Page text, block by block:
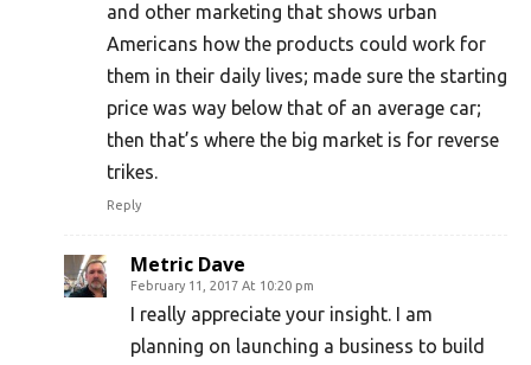
and other marketing that shows urban
Americans how the products could work for
them in their daily lives; made sure the starting
price was way below that of an average car;
then that’s where the big market is for reverse
trikes.
Reply
Metric Dave
February 11, 2017 At 10:20 pm
I really appreciate your insight. I am
planning on launching a business to build